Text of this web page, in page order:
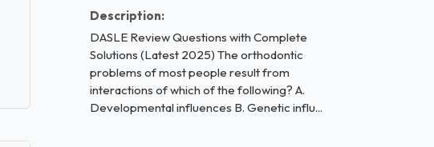
Description:
DASLE Review Questions with Complete
Solutions (Latest 2025) The orthodontic
problems of most people result from
interactions of which of the following? A.
Developmental influences B. Genetic influ...